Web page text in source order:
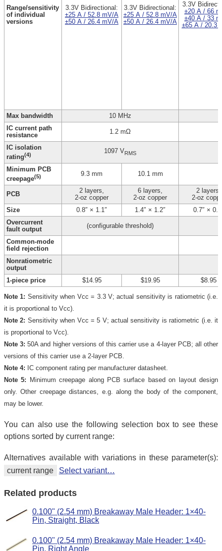
Range/sensitivity
of individual
versions
3.3V Bidirectional:
±25 A / 52.8 mV/A
±50 A / 26.4 mV/A
3.3V Bidirectional:
±25 A / 52.8 mV/A
±50 A / 26.4 mV/A
3.3V
±20 A / 66
±40 A / 33
±65 A / 20.3
Max bandwidth
10 MHz
IC current path
resistance
1.2 mΩ
IC isolation
rating(4) 1097 VRMS
Minimum PCB
creepage(5) 9.3 mm 10.1 mm
PCB
2 layers,
2-oz copper
6 layers,
2-oz copper
2 layers,
2-oz
Size
0.8″ × 1.1″ 1.4″ × 1.2″
0.7″ ×
Overcurrent
fault output
(configurable threshold)
Common-mode
field rejection
Nonratiometric
output
1-piece price
$14.95 $19.95 $8.95
Note 1: Sensitivity when Vcc = 3.3 V; actual sensitivity is ratiometric (i.e.
it is proportional to Vcc).
Note 2: Sensitivity when Vcc = 5 V; actual sensitivity is ratiometric (i.e. it
is proportional to Vcc).
Note 3: 50A and higher versions of this carrier use a 4-layer PCB; all other
versions of this carrier use a 2-layer PCB.
Note 4: IC component rating per manufacturer datasheet.
Note 5: Minimum creepage along PCB surface based on layout design
only. Other creepage distances, e.g. along the body of the component,
may be lower.
You can also use the following selection box to see these
options sorted by current range:
Alternatives available with variations in these parameter(s):
current range
Select variant…
Related products
0.100" (2.54 mm) Breakaway Male Header: 1×40-
Pin, Straight, Black
0.100" (2.54 mm) Breakaway Male Header: 1×40-
Pin, Right Angle